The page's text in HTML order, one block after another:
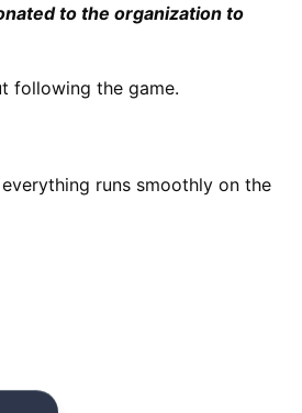
to the organization to
following the game.
runs smoothly on the